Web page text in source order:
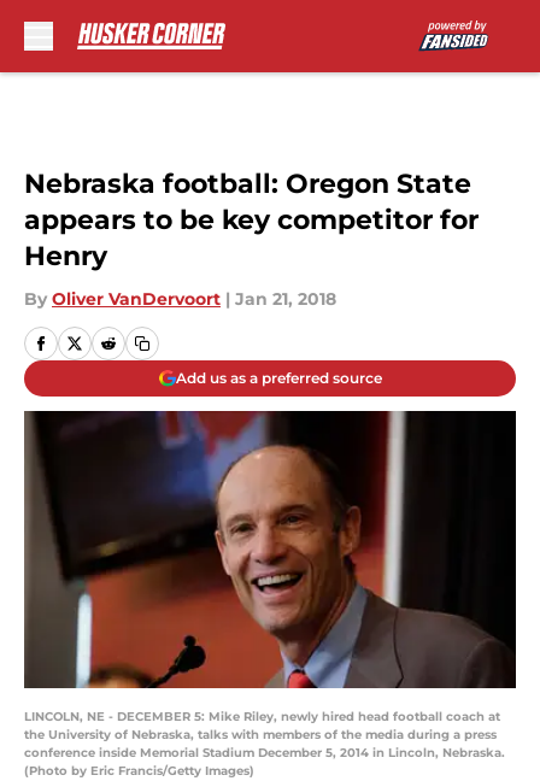
Nebraska football: Oregon State
appears to be key competitor for
Henry
By Oliver VanDervoort | Jan 21, 2018
Add us as a preferred source
LINCOLN, NE - DECEMBER 5: Mike Riley, newly hired head football coach at
the University of Nebraska, talks with members of the media during a press
conference inside Memorial Stadium December 5, 2014 in Lincoln, Nebraska.
(Photo by Eric Francis/Getty Images)